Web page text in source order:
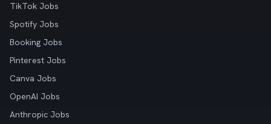
TikTok Jobs
Spotify Jobs
Booking Jobs
Pinterest Jobs
Canva Jobs
OpenAI Jobs
Anthropic Jobs